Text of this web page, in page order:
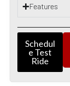
Features
Schedul
e Test
Ride